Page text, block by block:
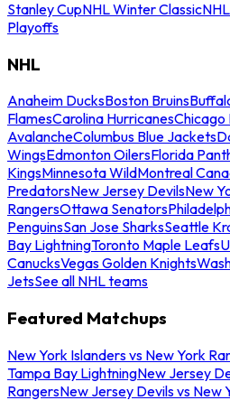
Stanley CupNHL Winter Classic
Playoffs
NHL
Anaheim DucksBoston Bruins
FlamesCarolina HurricanesChicago
AvalancheColumbus Blue Jackets
WingsEdmonton OilersFlorida
KingsMinnesota WildMontreal
PredatorsNew Jersey DevilsNew
RangersOttawa Senators
PenguinsSan Jose SharksSeattle
Bay LightningToronto Maple Leafs
CanucksVegas Golden Knights
JetsSee all NHL teams
Featured Matchups
New York Islanders vs New York
Tampa Bay LightningNew Jersey
RangersNew Jersey Devils vs New